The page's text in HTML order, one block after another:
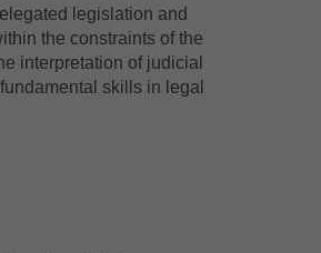
legislation and
the constraints of the
interpretation of judicial
skills in legal